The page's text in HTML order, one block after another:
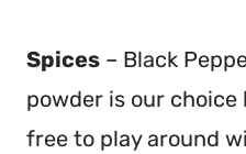
Spices – Black
powder is our choice
free to play around